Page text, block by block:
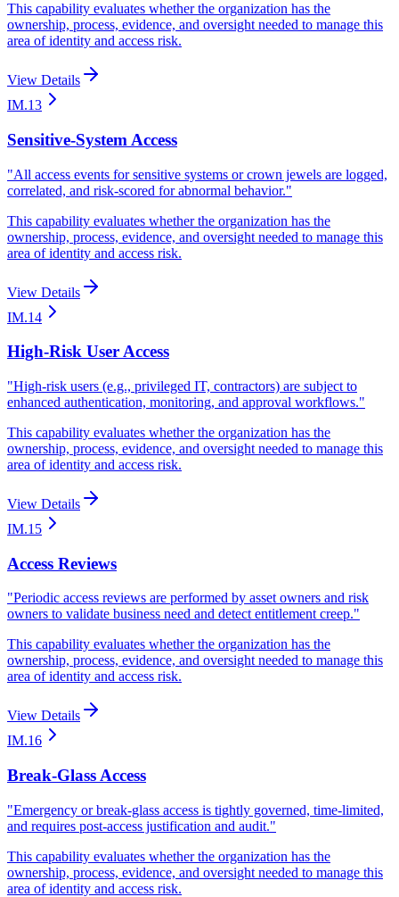
This capability evaluates whether the organization has the
ownership, process, evidence, and oversight needed to manage this
area of identity and access risk.
View Details
IM.13
Sensitive-System Access
"All access events for sensitive systems or crown jewels are logged,
correlated, and risk-scored for abnormal behavior."
This capability evaluates whether the organization has the
ownership, process, evidence, and oversight needed to manage this
area of identity and access risk.
View Details
IM.14
High-Risk User Access
"High-risk users (e.g., privileged IT, contractors) are subject to
enhanced authentication, monitoring, and approval workflows."
This capability evaluates whether the organization has the
ownership, process, evidence, and oversight needed to manage this
area of identity and access risk.
View Details
IM.15
Access Reviews
"Periodic access reviews are performed by asset owners and risk
owners to validate business need and detect entitlement creep."
This capability evaluates whether the organization has the
ownership, process, evidence, and oversight needed to manage this
area of identity and access risk.
View Details
IM.16
Break-Glass Access
"Emergency or break-glass access is tightly governed, time-limited,
and requires post-access justification and audit."
This capability evaluates whether the organization has the
ownership, process, evidence, and oversight needed to manage this
area of identity and access risk.